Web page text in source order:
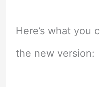
Here’s what you
the new version: